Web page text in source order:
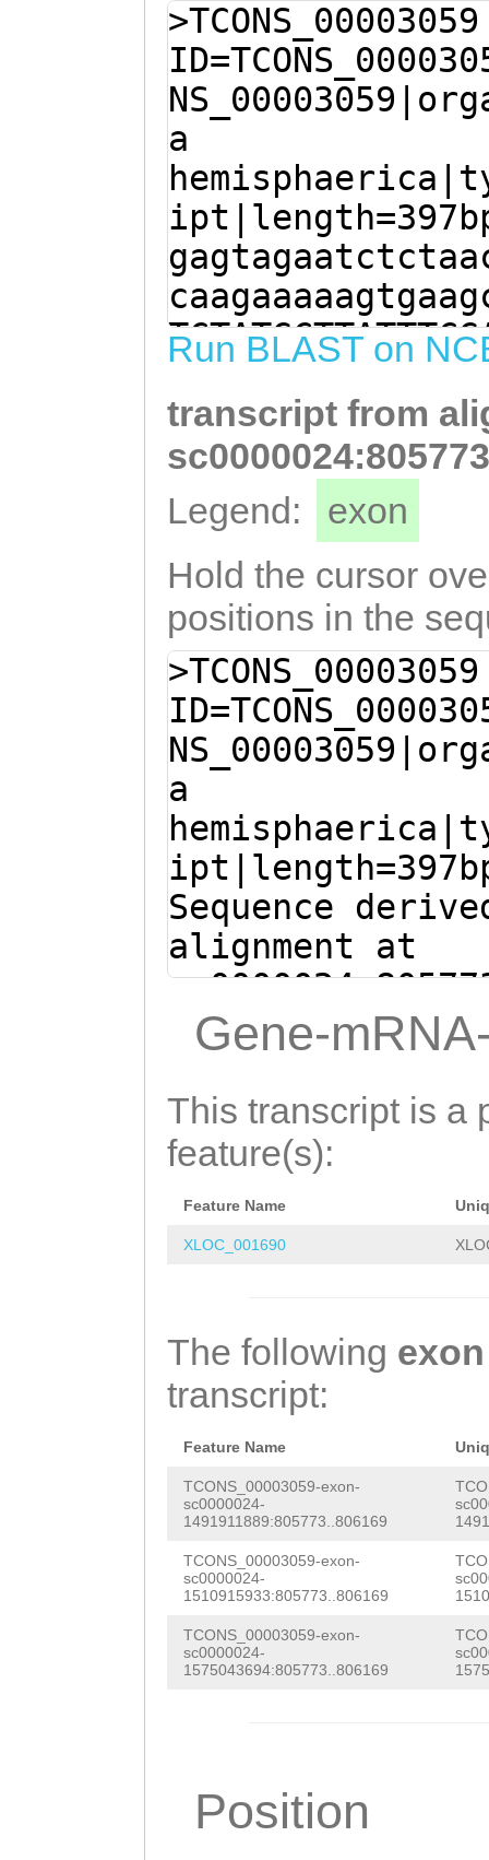
>TCONS_00003059
a
Run BLAST on
transcript from
Legend:
exon
Hold the cursor
positions in the
>TCONS_00003059
a
Sequence
alignment at
(Clytia
Gene-
This transcript is a
feature(s):
Feature Name
XLOC_001690
The following exon
transcript:
Feature Name
TCONS_00003059-exon-
sc0000024-
1491911889:805773..806169
TCONS_00003059-exon-
sc0000024-
1510915933:805773..806169
TCONS_00003059-exon-
sc0000024-
1575043694:805773..806169
Position